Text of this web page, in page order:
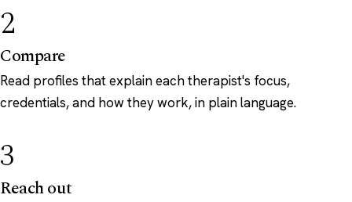
2
Compare
Read profiles that explain each therapist's focus,
credentials, and how they work, in plain language.
3
Reach out